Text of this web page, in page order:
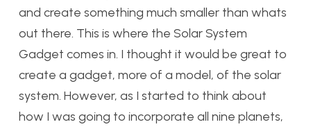
and create something much smaller than whats
out there. This is where the Solar System
Gadget comes in. I thought it would be great to
create a gadget, more of a model, of the solar
system. However, as I started to think about
how I was going to incorporate all nine planets,